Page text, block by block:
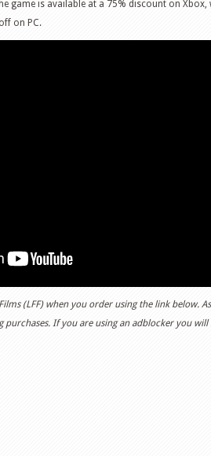
game is available at a 75% discount on Xbox,
on PC.
(LFF) when you order using the link below.
purchases. If you are using an adblocker you will